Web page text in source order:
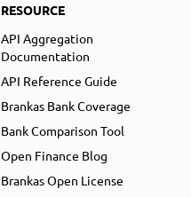
RESOURCE
API Aggregation
Documentation
API Reference Guide
Brankas Bank Coverage
Bank Comparison Tool
Open Finance Blog
Brankas Open License